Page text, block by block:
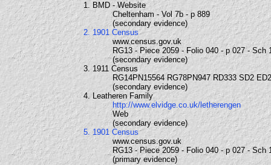
1. BMD - Website
Cheltenham - Vol 7b - p 889
(secondary evidence)
2. 1901 Census
www.census.gov.uk
RG13 - Piece 2059 - Folio 040 - p 027 - Sch
(secondary evidence)
3. 1911 Census
RG14PN15564 RG78PN947 RD333 SD2
(secondary evidence)
4. Leatheren Family
http://www.elvidge.co.uk/letherengen
Web
(secondary evidence)
5. 1901 Census
www.census.gov.uk
RG13 - Piece 2059 - Folio 040 - p 027 - Sch
(primary evidence)